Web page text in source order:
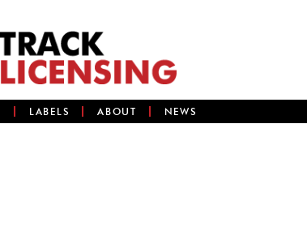
LABELS ABOUT NEWS